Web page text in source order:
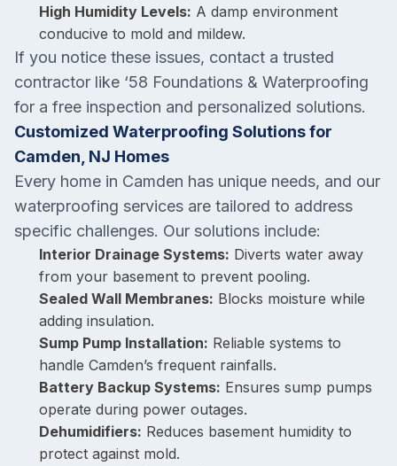
High Humidity Levels: A damp environment
conducive to mold and mildew.
If you notice these issues, contact a trusted
contractor like ‘58 Foundations & Waterproofing
for a free inspection and personalized solutions.
Customized Waterproofing Solutions for
Camden, NJ Homes
Every home in Camden has unique needs, and our
waterproofing services are tailored to address
specific challenges. Our solutions include:
Interior Drainage Systems: Diverts water away
from your basement to prevent pooling.
Sealed Wall Membranes: Blocks moisture while
adding insulation.
Sump Pump Installation: Reliable systems to
handle Camden’s frequent rainfalls.
Battery Backup Systems: Ensures sump pumps
operate during power outages.
Dehumidifiers: Reduces basement humidity to
protect against mold.